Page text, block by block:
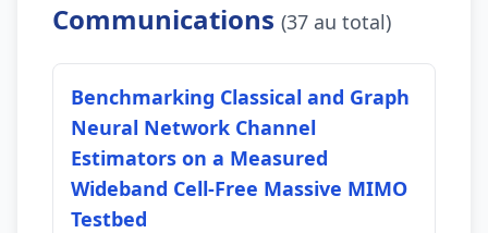
Communications (37 au total)
Benchmarking Classical and Graph
Neural Network Channel
Estimators on a Measured
Wideband Cell-Free Massive MIMO
Testbed